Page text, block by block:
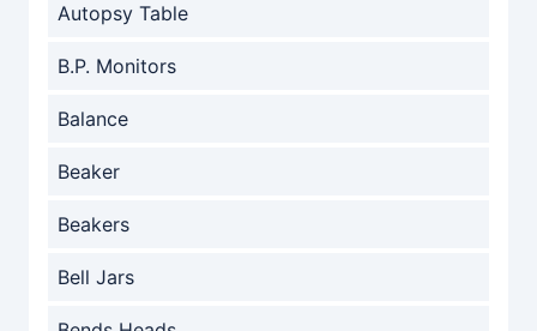
Autopsy Table
B.P. Monitors
Balance
Beaker
Beakers
Bell Jars